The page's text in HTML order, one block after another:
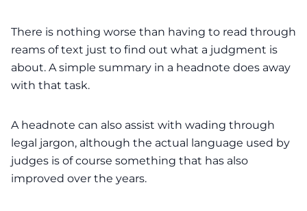
There is nothing worse than having to read through
reams of text just to find out what a judgment is
about. A simple summary in a headnote does away
with that task.
A headnote can also assist with wading through
legal jargon, although the actual language used by
judges is of course something that has also
improved over the years.